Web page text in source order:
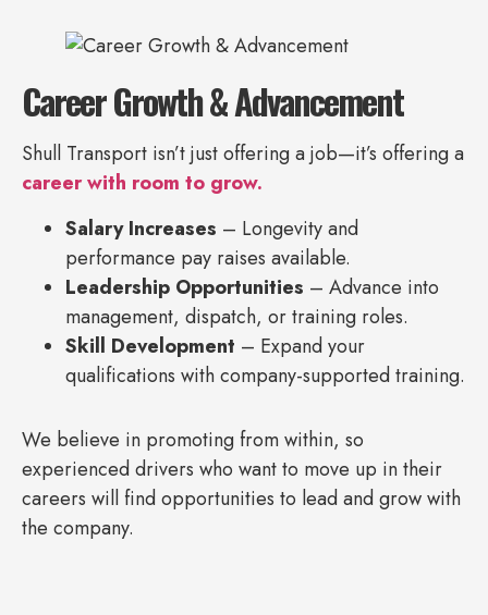
Career Growth & Advancement
Shull Transport isn’t just offering a job—it’s offering a
career with room to grow.
Salary Increases – Longevity and
performance pay raises available.
Leadership Opportunities – Advance into
management, dispatch, or training roles.
Skill Development – Expand your
qualifications with company-supported training.
We believe in promoting from within, so
experienced drivers who want to move up in their
careers will find opportunities to lead and grow with
the company.